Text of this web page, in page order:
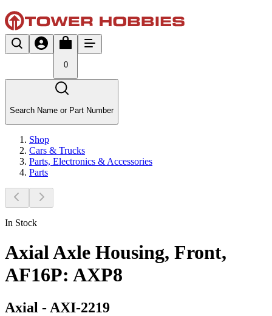
0
Search Name or Part Number
Shop
Cars & Trucks
Parts, Electronics & Accessories
Parts
In Stock
Axial Axle Housing, Front,
AF16P: AXP8
Axial - AXI-2219